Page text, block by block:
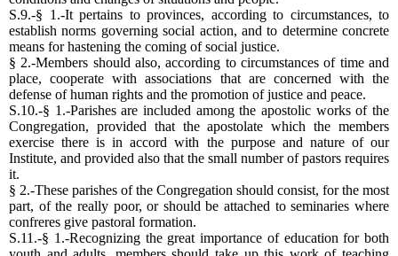
S.9.-§ 1.-It pertains to provinces, according to circumstances, to
establish norms governing social action, and to determine concrete
means for hastening the coming of social justice.
§ 2.-Members should also, according to circumstances of time and
place, cooperate with associations that are concerned with the
defense of human rights and the promotion of justice and peace.
S.10.-§ 1.-Parishes are included among the apostolic works of the
Congregation, provided that the apostolate which the members
exercise there is in accord with the purpose and nature of our
Institute, and provided also that the small number of pastors requires
it.
§ 2.-These parishes of the Congregation should consist, for the most
part, of the really poor, or should be attached to seminaries where
confreres give pastoral formation.
S.11.-§ 1.-Recognizing the great importance of education for both